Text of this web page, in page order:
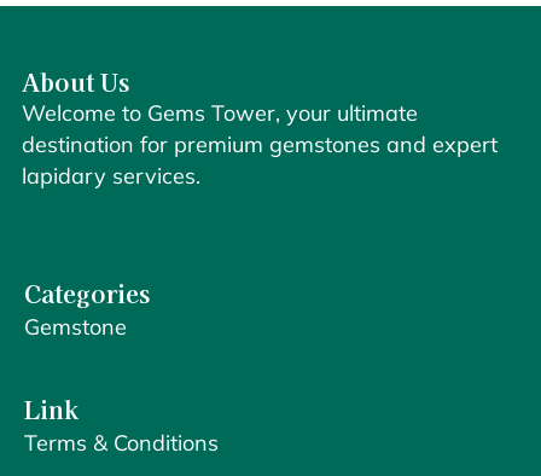
About Us
Welcome to Gems Tower, your ultimate
destination for premium gemstones and expert
lapidary services.
Categories
Gemstone
Link
Terms & Conditions